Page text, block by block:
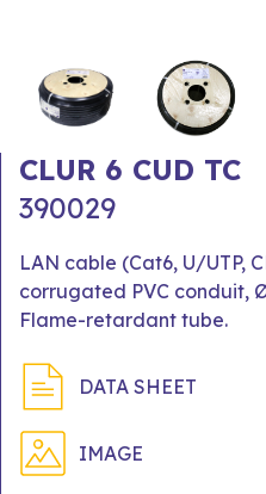
CLUR 6 CUD TC
390029
LAN cable (Cat6, U/UTP,
corrugated PVC conduit,
Flame-retardant tube.
DATA SHEET
IMAGE